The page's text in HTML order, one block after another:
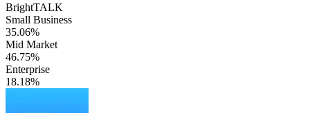
BrightTALK
Small Business
35.06%
Mid Market
46.75%
Enterprise
18.18%